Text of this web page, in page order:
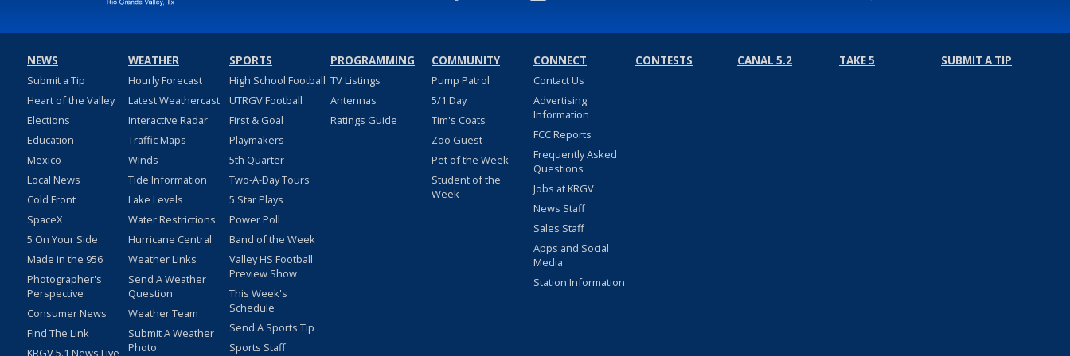
NEWS
Submit a Tip
Heart of the Valley
Elections
Education
Mexico
Local News
Cold Front
SpaceX
5 On Your Side
Made in the 956
Photographer's
Perspective
Consumer News
Find The Link
WEATHER
Hourly Forecast
Latest Weathercast
Interactive Radar
Traffic Maps
Winds
Tide Information
Lake Levels
Water Restrictions
Hurricane Central
Weather Links
Send A Weather
Question
Weather Team
Submit A Weather
Photo
SPORTS
High School Football
UTRGV Football
First & Goal
Playmakers
5th Quarter
Two-A-Day Tours
5 Star Plays
Power Poll
Band of the Week
Valley HS Football
Preview Show
This Week's
Schedule
Send A Sports Tip
Sports Staff
PROGRAMMING
TV Listings
Antennas
Ratings Guide
COMMUNITY
Pump Patrol
5/1 Day
Tim's Coats
Zoo Guest
Pet of the Week
Student of the
Week
CONNECT
Contact Us
Advertising
Information
FCC Reports
Frequently Asked
Questions
Jobs at KRGV
News Staff
Sales Staff
Apps and Social
Media
Station Information
CONTESTS CANAL 5.2 TAKE 5 SUBMIT A TIP